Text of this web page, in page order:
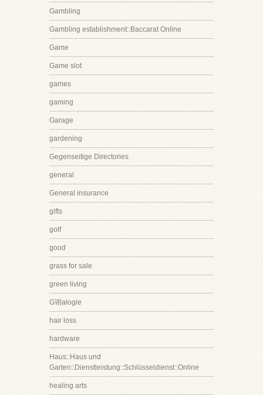
Gambling
Gambling establishment::Baccarat Online
Game
Game slot
games
gaming
Garage
gardening
Gegenseitige Directories
general
General insurance
gifts
golf
good
grass for sale
green living
G诩alogie
hair loss
hardware
Haus::Haus und
Garten::Dienstleistung::Schlüsseldienst::Online
healing arts